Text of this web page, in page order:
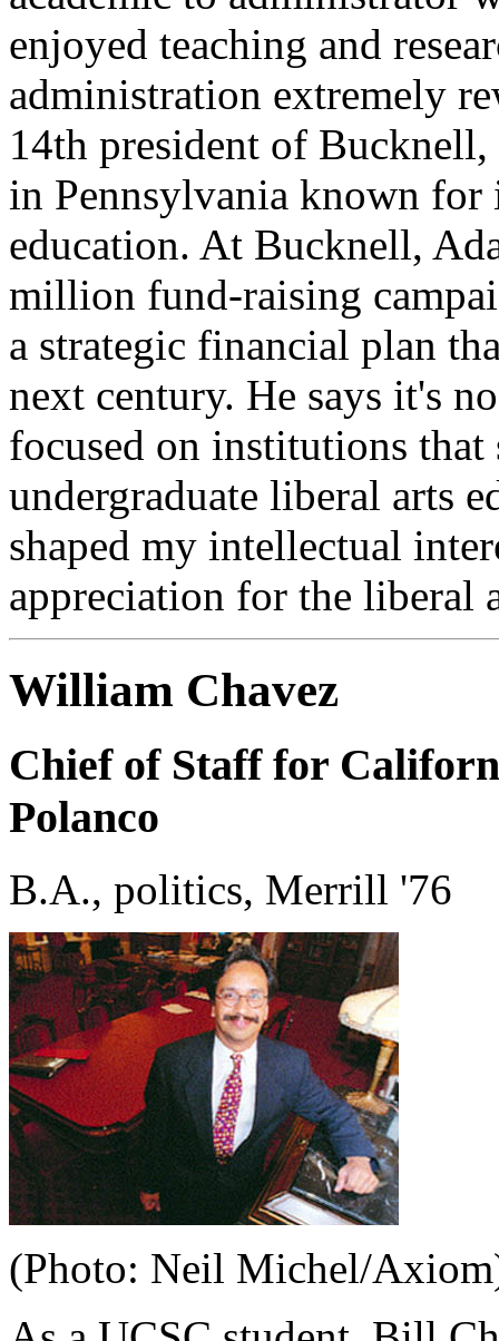
enjoyed teaching and
administration extremely
14th president of
in Pennsylvania known for
education. At Bucknell,
million fund-raising
a strategic financial plan
next century. He says it's
focused on institutions
undergraduate liberal arts
shaped my intellectual
appreciation for the liberal
William Chavez
Chief of Staff for
Polanco
B.A., politics, Merrill '76
(Photo: Neil Michel/